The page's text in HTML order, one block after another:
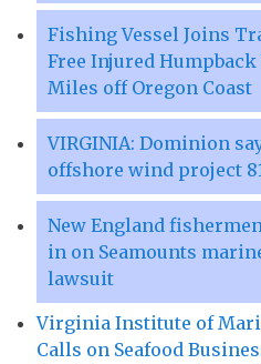
Fishing Vessel Joins
Free Injured Humpback
Miles off Oregon Coast
VIRGINIA: Dominion
offshore wind project
New England
in on Seamounts
lawsuit
Virginia Institute of
Calls on Seafood